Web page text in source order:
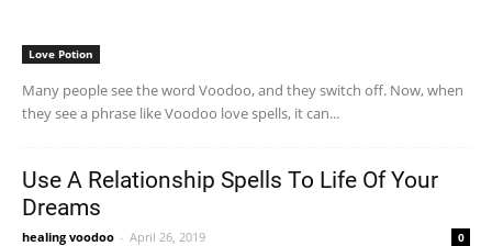
Love Potion
Many people see the word Voodoo, and they switch off. Now, when
they see a phrase like Voodoo love spells, it can...
Use A Relationship Spells To Life Of Your
Dreams
healing voodoo - April 26, 2019 0